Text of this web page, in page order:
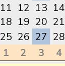
11 12 13 14
18 19 20 21
25 26 27 28
1 2 3 4